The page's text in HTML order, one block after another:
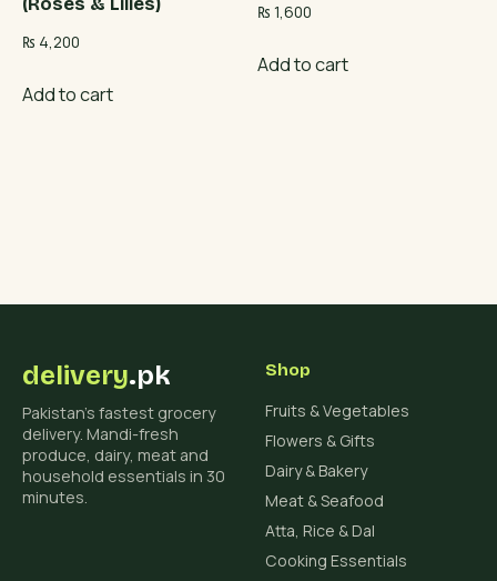
(Roses & Lilies)
₨ 4,200
Add to cart
₨ 1,600
Add to cart
delivery.pk
Pakistan's fastest grocery
delivery. Mandi-fresh
produce, dairy, meat and
household essentials in 30
minutes.
Shop
Fruits & Vegetables
Flowers & Gifts
Dairy & Bakery
Meat & Seafood
Atta, Rice & Dal
Cooking Essentials